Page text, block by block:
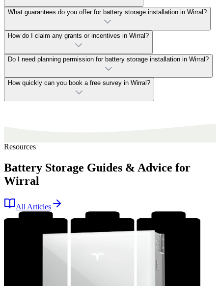
What guarantees do you offer for battery storage installation in Wirral?
How do I claim any grants or incentives in Wirral?
Do I need planning permission for battery storage installation in Wirral?
How quickly can you book a free survey in Wirral?
Resources
Battery Storage Guides & Advice for
Wirral
All Articles